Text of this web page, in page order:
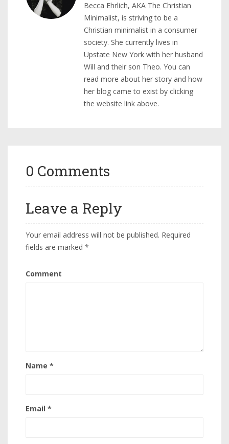
Becca Ehrlich, AKA The Christian
Minimalist, is striving to be a
Christian minimalist in a consumer
society. She currently lives in
Upstate New York with her husband
Will and their son Theo. You can
read more about her story and how
her blog came to exist by clicking
the website link above.
0 Comments
Leave a Reply
Your email address will not be published. Required
fields are marked *
Comment
Name *
Email *